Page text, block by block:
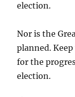
election.
Nor is the
planned.
for the
election.